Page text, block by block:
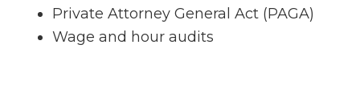
Private Attorney General Act (PAGA)
Wage and hour audits